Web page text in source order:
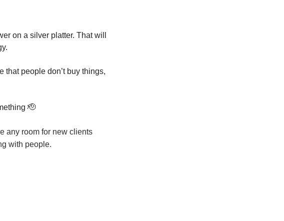
on a silver platter. That will
people don’t buy things,
🫡
any room for new clients
with people.